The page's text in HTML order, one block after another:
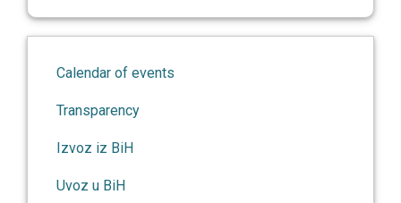
Calendar of events
Transparency
Izvoz iz BiH
Uvoz u BiH